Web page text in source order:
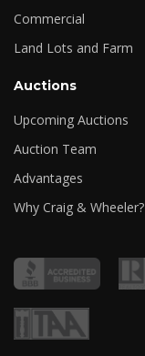
Commercial
Land Lots and Farm
Auctions
Upcoming Auctions
Auction Team
Advantages
Why Craig & Wheeler?